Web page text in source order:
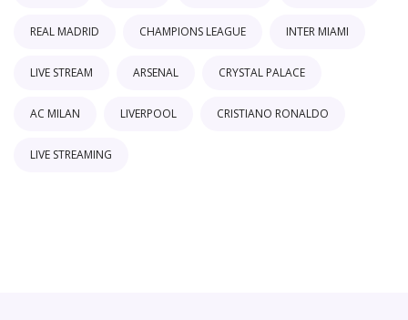
REAL MADRID CHAMPIONS LEAGUE INTER MIAMI
LIVE STREAM ARSENAL CRYSTAL PALACE
AC MILAN LIVERPOOL CRISTIANO RONALDO
LIVE STREAMING